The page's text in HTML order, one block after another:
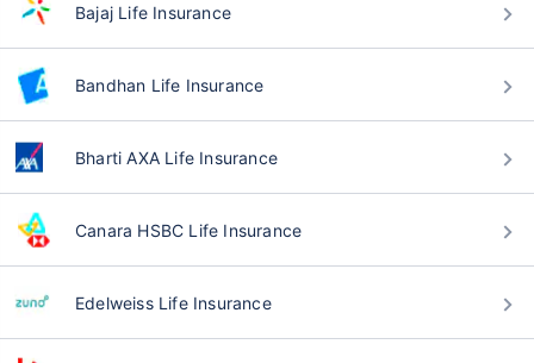
Bajaj Life Insurance
Bandhan Life Insurance
Bharti AXA Life Insurance
Canara HSBC Life Insurance
Edelweiss Life Insurance